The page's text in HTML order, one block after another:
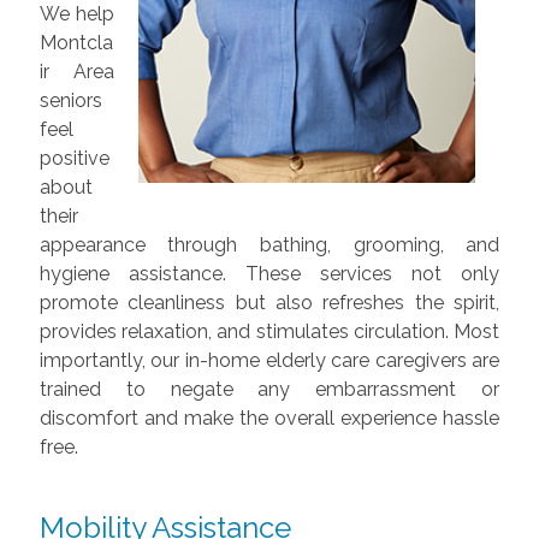
We help
Montcla
ir Area
seniors
feel
positive
about
their
appearance through bathing, grooming, and
hygiene assistance. These services not only
promote cleanliness but also refreshes the spirit,
provides relaxation, and stimulates circulation. Most
importantly, our in-home elderly care caregivers are
trained to negate any embarrassment or
discomfort and make the overall experience hassle
free.
Mobility Assistance